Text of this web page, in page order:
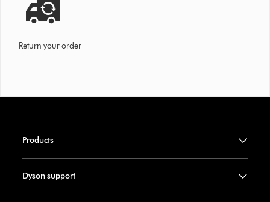
Return your order
Products
Dyson support